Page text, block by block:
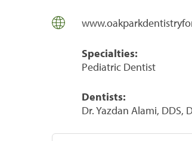
Specialties:
Pediatric Dentist
Dentists:
Dr. Yazdan Alami, DDS,